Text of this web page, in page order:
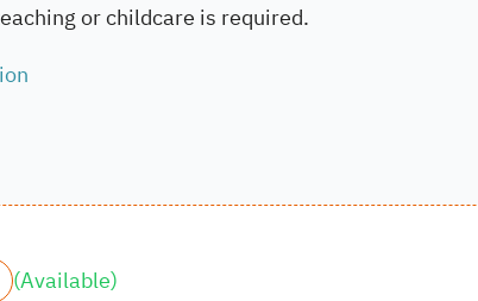
or childcare is required.
(Available)